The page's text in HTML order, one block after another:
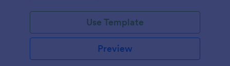
Use Template
Preview